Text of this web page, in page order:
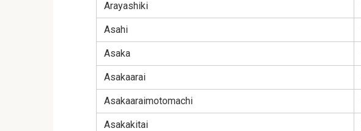
Arayashiki
Asahi
Asaka
Asakaarai
Asakaaraimotomachi
Asakakitai